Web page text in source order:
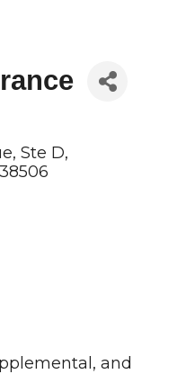
Ste D
38506
and